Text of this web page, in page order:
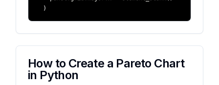
)
How to Create a Pareto Chart
in Python